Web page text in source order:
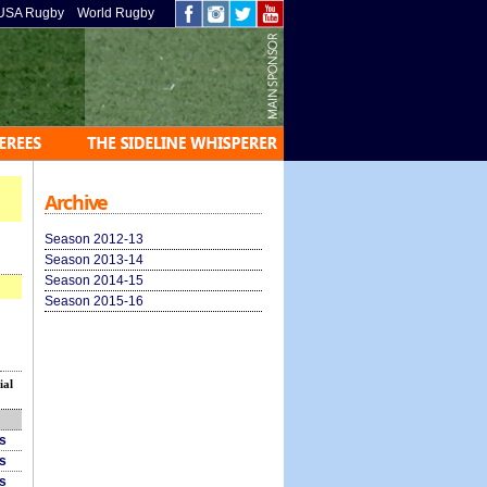
Rugby World Rugby
Archive
Season 2012-13
Season 2013-14
Season 2014-15
Season 2015-16